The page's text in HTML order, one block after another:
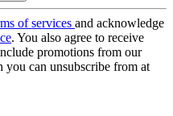
of services and acknowledge
. You also agree to receive
promotions from our
you can unsubscribe from at